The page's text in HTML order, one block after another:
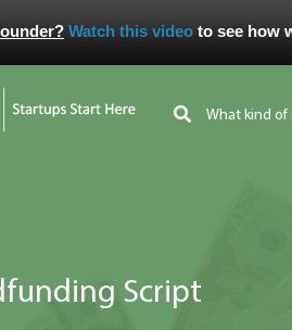
Watch this video to see how
Script